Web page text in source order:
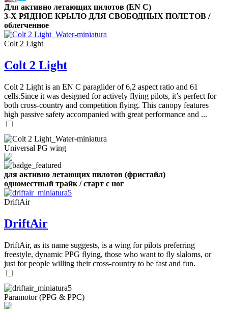
Для активно летающих пилотов (EN C)
3-Х РЯДНОЕ КРЫЛО ДЛЯ СВОБОДНЫХ ПОЛЕТОВ /
облегченное
Colt 2 Light
Colt 2 Light
Colt 2 Light is an EN C paraglider of 6,2 aspect ratio and 61
cells.Since it was designed for actively flying pilots, it’s perfect for
both cross-country and competition flying. This canopy features
high passive safety accompanied with great performance and ...
Universal PG wing
для активно летающих пилотов (фристайл)
одноместный трайк / старт с ног
DriftAir
DriftAir
DriftAir, as its name suggests, is a wing for pilots preferring
freestyle, dynamic PPG flying, those who want to fly slaloms, or
just for people willing their cross-country to be fast and fun.
Paramotor (PPG & PPC)